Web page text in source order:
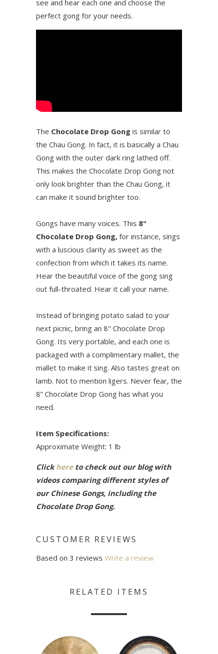
see and hear each one and choose the
perfect gong for your needs.
The Chocolate Drop Gong is similar to
the Chau Gong. In fact, it is basically a Chau
Gong with the outer dark ring lathed off.
This makes the Chocolate Drop Gong not
only look brighter than the Chau Gong, it
can make it sound brighter too.
Gongs have many voices. This 8"
Chocolate Drop Gong, for instance, sings
with a luscious clarity as sweet as the
confection from which it takes its name.
Hear the beautiful voice of the gong sing
out full-throated. Hear it call your name.
Instead of bringing potato salad to your
next picnic, bring an 8" Chocolate Drop
Gong. Its very portable, and each one is
packaged with a complimentary mallet, the
mallet to make it sing. Also tastes great on
lamb. Not to mention ligers. Never fear, the
8” Chocolate Drop Gong has what you
need.
Item Specifications:
Approximate Weight: 1 lb
Clickhere to check out our blog with
videos comparing different styles of
our Chinese Gongs, including the
Chocolate Drop Gong.
CUSTOMER REVIEWS
Based on 3 reviews Write a review
RELATED ITEMS